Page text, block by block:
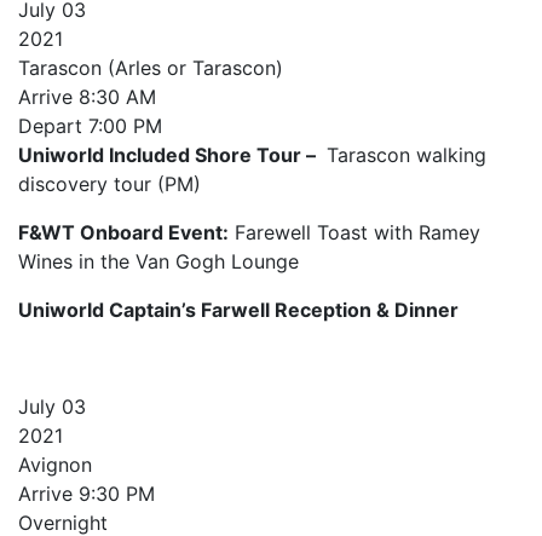
July 03
2021
Tarascon (Arles or Tarascon)
Arrive 8:30 AM
Depart 7:00 PM
Uniworld Included Shore Tour – Tarascon walking
discovery tour (PM)
F&WT Onboard Event: Farewell Toast with Ramey
Wines in the Van Gogh Lounge
Uniworld Captain’s Farwell Reception & Dinner
July 03
2021
Avignon
Arrive 9:30 PM
Overnight